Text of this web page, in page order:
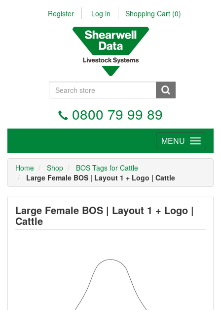
Register Log in Shopping Cart (0)
0800 79 99 89
MENU
Home Shop
BOS Tags for Cattle
Large Female BOS | Layout 1 + Logo | Cattle
Large Female BOS | Layout 1 + Logo |
Cattle